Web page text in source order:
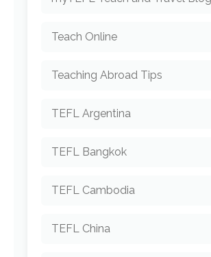
Teach Online
Teaching Abroad Tips
TEFL Argentina
TEFL Bangkok
TEFL Cambodia
TEFL China